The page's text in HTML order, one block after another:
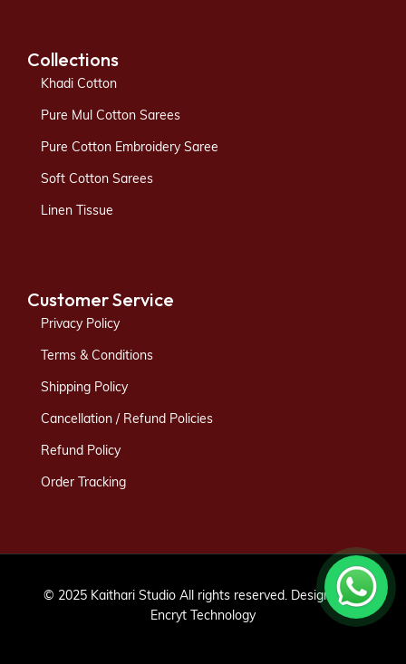
Collections
Khadi Cotton
Pure Mul Cotton Sarees
Pure Cotton Embroidery Saree
Soft Cotton Sarees
Linen Tissue
Customer Service
Privacy Policy
Terms & Conditions
Shipping Policy
Cancellation / Refund Policies
Refund Policy
Order Tracking
© 2025 Kaithari Studio All rights reserved. Designed by
Encryt Technology